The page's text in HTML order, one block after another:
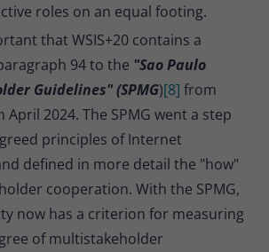
roles on an equal footing.
that WSIS+20 contains a
94 to the "Sao Paulo
Guidelines" (SPMG)[8] from
April 2024. The SPMG went a step
principles of Internet
defined in more detail the "how"
cooperation. With the SPMG,
now has a criterion for measuring
of multistakeholder